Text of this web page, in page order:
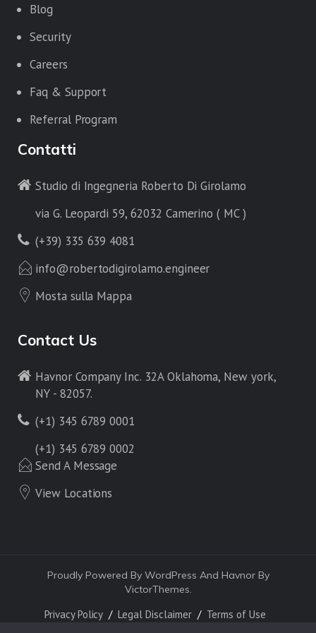
Blog
Security
Careers
Faq & Support
Referral Program
Contatti
Studio di Ingegneria Roberto Di Girolamo
via G. Leopardi 59, 62032 Camerino ( MC )
(+39) 335 639 4081
info@robertodigirolamo.engineer
Mosta sulla Mappa
Contact Us
Havnor Company Inc. 32A Oklahoma, New york,
NY - 82057.
(+1) 345 6789 0001
(+1) 345 6789 0002
Send A Message
View Locations
Proudly Powered By WordPress And Havnor By
VictorThemes.
Privacy Policy Legal Disclaimer Terms of Use